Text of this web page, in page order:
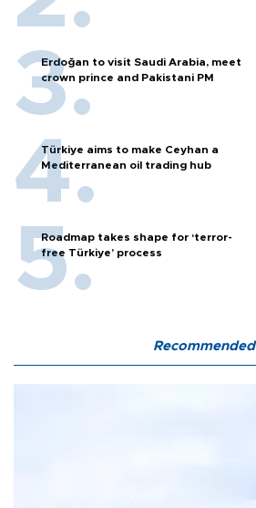
Erdoğan to visit Saudi Arabia, meet
crown prince and Pakistani PM
Türkiye aims to make Ceyhan a
Mediterranean oil trading hub
Roadmap takes shape for ‘terror-
free Türkiye’ process
Recommended